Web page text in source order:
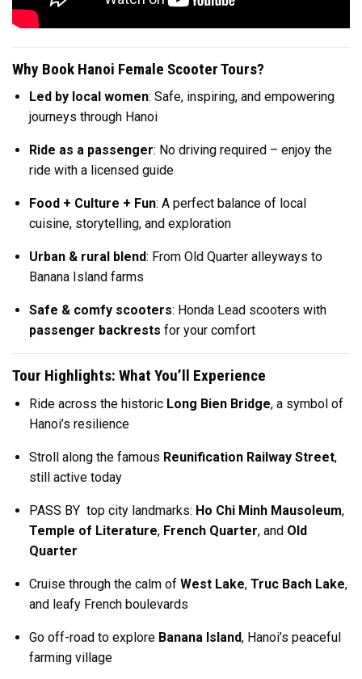
Why Book Hanoi Female Scooter Tours?
Led by local women: Safe, inspiring, and empowering
journeys through Hanoi
Ride as a passenger: No driving required – enjoy the
ride with a licensed guide
Food + Culture + Fun: A perfect balance of local
cuisine, storytelling, and exploration
Urban & rural blend: From Old Quarter alleyways to
Banana Island farms
Safe & comfy scooters: Honda Lead scooters with
passenger backrests for your comfort
Tour Highlights: What You’ll Experience
Ride across the historic Long Bien Bridge, a symbol of
Hanoi’s resilience
Stroll along the famous Reunification Railway Street,
still active today
PASS BY top city landmarks: Ho Chi Minh Mausoleum,
Temple of Literature, French Quarter, and Old
Quarter
Cruise through the calm of West Lake, Truc Bach Lake,
and leafy French boulevards
Go off-road to explore Banana Island, Hanoi’s peaceful
farming village